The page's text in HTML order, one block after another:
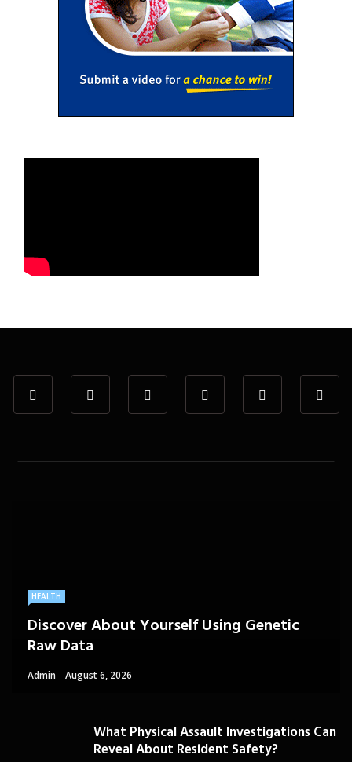
HEALTH
Discover About Yourself Using Genetic
Raw Data
Admin August 6, 2026
What Physical Assault Investigations Can
Reveal About Resident Safety?